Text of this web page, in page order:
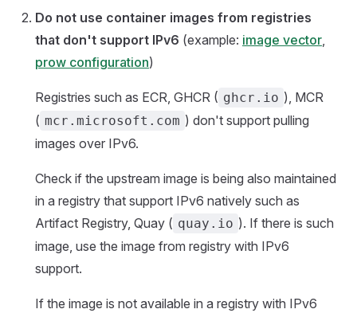
Do not use container images from registries
that don't support IPv6 (example: image vector,
prow configuration)
Registries such as ECR, GHCR ( ghcr.io ), MCR
( mcr.microsoft.com ) don't support pulling
images over IPv6.
Check if the upstream image is being also maintained
in a registry that support IPv6 natively such as
Artifact Registry, Quay ( quay.io ). If there is such
image, use the image from registry with IPv6
support.
If the image is not available in a registry with IPv6